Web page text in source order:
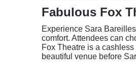
Fabulous Fox
Experience Sara
comfort. Attendees can
Fox Theatre is a
beautiful venue before